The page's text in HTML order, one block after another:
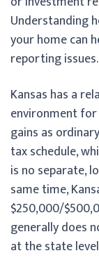
Understanding
your home can
reporting issues.
Kansas has a
environment
gains as
tax schedule,
is no separate,
same time,
$250,000/
generally does
at the state